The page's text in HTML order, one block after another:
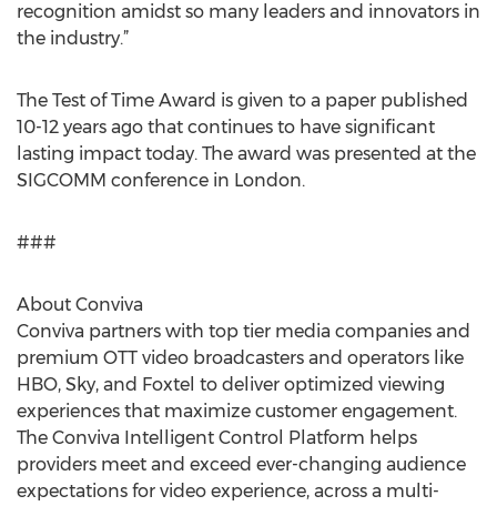
recognition amidst so many leaders and innovators in
the industry.”
The Test of Time Award is given to a paper published
10-12 years ago that continues to have significant
lasting impact today. The award was presented at the
SIGCOMM conference in London.
###
About Conviva
Conviva partners with top tier media companies and
premium OTT video broadcasters and operators like
HBO, Sky, and Foxtel to deliver optimized viewing
experiences that maximize customer engagement.
The Conviva Intelligent Control Platform helps
providers meet and exceed ever-changing audience
expectations for video experience, across a multi-